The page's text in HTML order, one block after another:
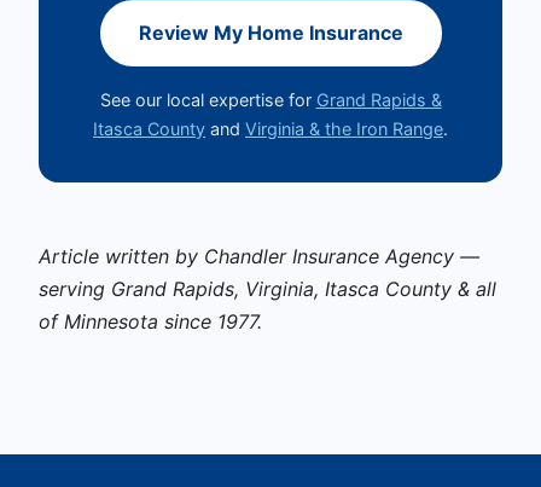
Review My Home Insurance
See our local expertise for Grand Rapids &
Itasca County and Virginia & the Iron Range.
Article written by Chandler Insurance Agency —
serving Grand Rapids, Virginia, Itasca County & all
of Minnesota since 1977.